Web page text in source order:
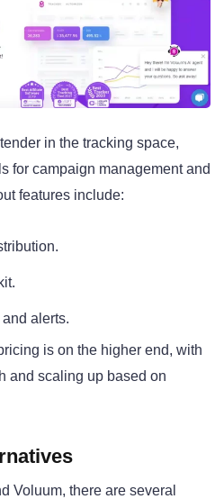
in the tracking space,
for campaign management and
features include:
alerts.
is on the higher end, with
and scaling up based on
Voluum, there are several